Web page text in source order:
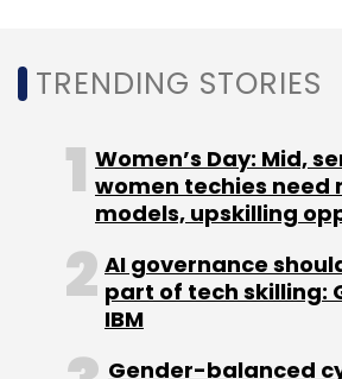
Karnataka.
Leave Your
TRENDING STORIES
Women’s Day: Mid,
women techies need
models, upskilling
AI governance
part of tech skilling:
IBM
Gender-balanced